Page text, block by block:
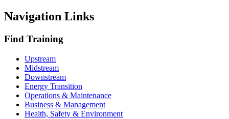
Navigation Links
Find Training
Upstream
Midstream
Downstream
Energy Transition
Operations & Maintenance
Business & Management
Health, Safety & Environment